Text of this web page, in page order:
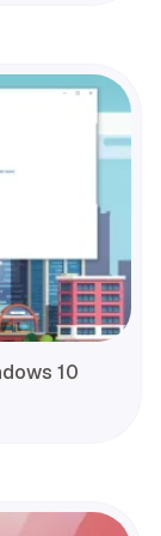
10